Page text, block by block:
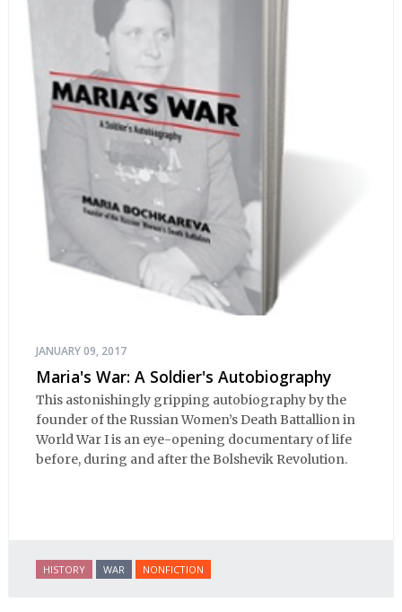
JANUARY 09, 2017
Maria's War: A Soldier's Autobiography
This astonishingly gripping autobiography by the
founder of the Russian Women’s Death Battallion in
World War I is an eye-opening documentary of life
before, during and after the Bolshevik Revolution.
HISTORY WAR NONFICTION